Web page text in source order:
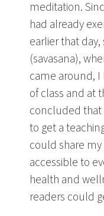
meditation.
had already
earlier that
(savasana),
came around,
of class and at
concluded that
to get a
could share
accessible to
health and
readers could